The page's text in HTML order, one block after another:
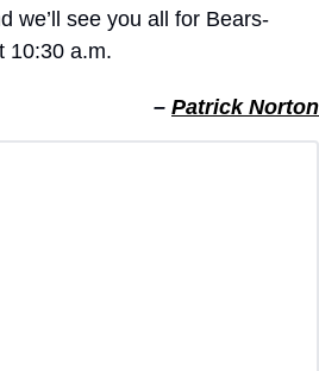
we’ll see you all for Bears-
10:30 a.m.
– Patrick Norton